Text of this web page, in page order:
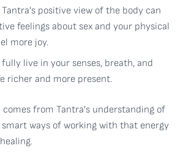
Tantra's positive view of the body can
feelings about sex and your physical
more joy.
fully live in your senses, breath, and
richer and more present.
comes from Tantra's understanding of
smart ways of working with that energy